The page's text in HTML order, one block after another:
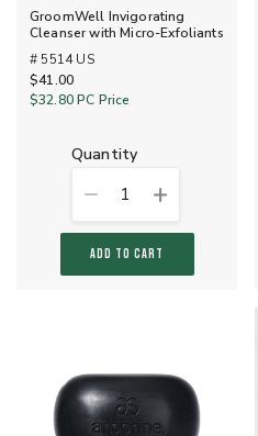
GroomWell Invigorating
Cleanser with Micro-Exfoliants
# 5514 US
$41.00
$32.80PC Price
quantity
1
ADD TO CART